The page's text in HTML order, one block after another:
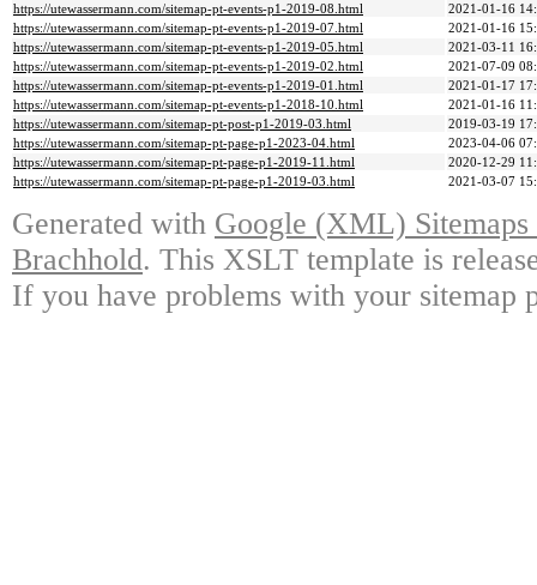
https://utewassermann.com/sitemap-pt-events-p1-2019-08.html
2021-01-16
https://utewassermann.com/sitemap-pt-events-p1-2019-07.html
2021-01-16
https://utewassermann.com/sitemap-pt-events-p1-2019-05.html
2021-03-11
https://utewassermann.com/sitemap-pt-events-p1-2019-02.html
2021-07-09
https://utewassermann.com/sitemap-pt-events-p1-2019-01.html
2021-01-17
https://utewassermann.com/sitemap-pt-events-p1-2018-10.html
2021-01-16
https://utewassermann.com/sitemap-pt-post-p1-2019-03.html
2019-03-19
https://utewassermann.com/sitemap-pt-page-p1-2023-04.html
2023-04-06
https://utewassermann.com/sitemap-pt-page-p1-2019-11.html
2020-12-29
https://utewassermann.com/sitemap-pt-page-p1-2019-03.html
2021-03-07
Generated with Google (XML)
Brachhold. This XSLT template is
If you have problems with your sitemap